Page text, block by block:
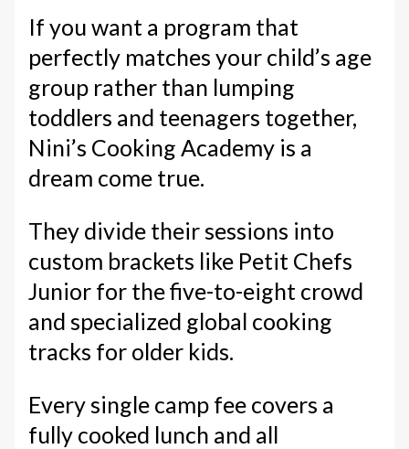
If you want a program that
perfectly matches your child’s age
group rather than lumping
toddlers and teenagers together,
Nini’s Cooking Academy is a
dream come true.
They divide their sessions into
custom brackets like Petit Chefs
Junior for the five-to-eight crowd
and specialized global cooking
tracks for older kids.
Every single camp fee covers a
fully cooked lunch and all